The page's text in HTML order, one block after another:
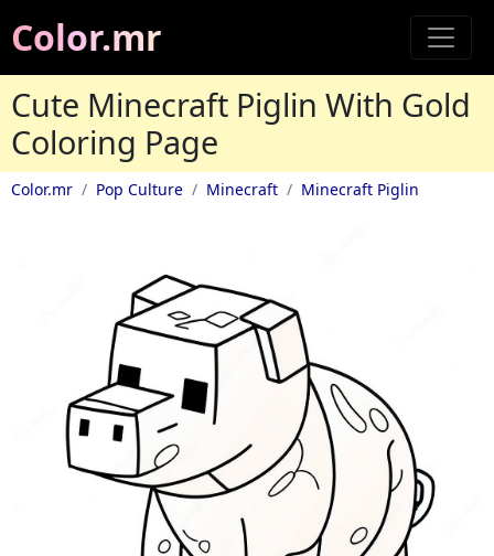
Color.mr
Cute Minecraft Piglin With Gold
Coloring Page
Color.mr Pop Culture Minecraft Minecraft Piglin